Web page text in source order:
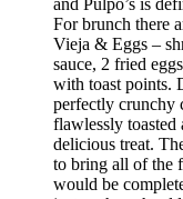
and Pulpo’s is
For brunch there
Vieja & Eggs –
sauce, 2 fried
with toast points.
perfectly crunchy
flawlessly
delicious treat.
to bring all of the
would be